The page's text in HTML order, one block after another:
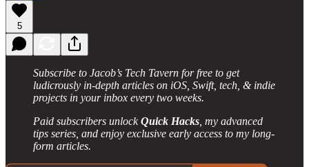
5
Subscribe to Jacob’s Tech Tavern for free to get
ludicrously in-depth articles on iOS, Swift, tech, & indie
projects in your inbox every two weeks.
Paid subscribers unlockQuick Hacks , my advanced
tips series, and enjoy exclusive early access to my long-
form articles.